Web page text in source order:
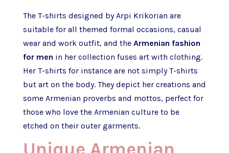
The T-shirts designed by Arpi Krikorian are
suitable for all themed formal occasions, casual
wear and work outfit, and the Armenian fashion
for men in her collection fuses art with clothing.
Her T-shirts for instance are not simply T-shirts
but art on the body. They depict her creations and
some Armenian proverbs and mottos, perfect for
those who love the Armenian culture to be
etched on their outer garments.